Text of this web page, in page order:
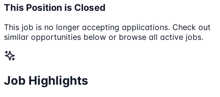
This Position is Closed
This job is no longer accepting applications. Check out
similar opportunities below or browse all active jobs.
Job Highlights